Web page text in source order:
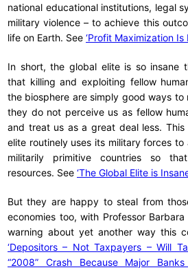
national educational institutions, legal
military violence – to achieve this
life on Earth. See ‘Profit Maximization Is
In short, the global elite is so insane
that killing and exploiting fellow
the biosphere are simply good ways to
they do not perceive us as fellow
and treat us as a great deal less.
elite routinely uses its military forces
militarily primitive countries so
resources. See ‘The Global Elite is
But they are happy to steal from
economies too, with Professor
warning about yet another way this
‘Depositors – Not Taxpayers – Will
“2008” Crash Because Major